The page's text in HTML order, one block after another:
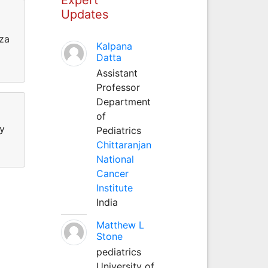
Updates
Kalpana
Datta
Assistant
Professor
Department
of
Pediatrics
Chittaranjan
National
Cancer
Institute
India
Matthew L
Stone
pediatrics